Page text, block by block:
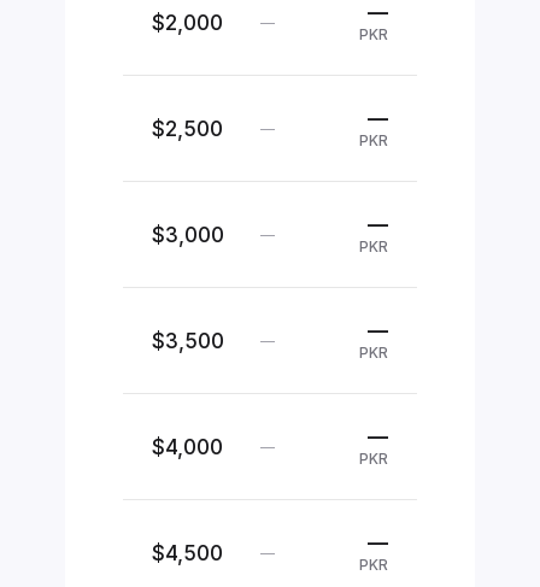
$2,000 — —
PKR
$2,500 — —
PKR
$3,000 — —
PKR
$3,500 — —
PKR
$4,000 — —
PKR
$4,500 — —
PKR